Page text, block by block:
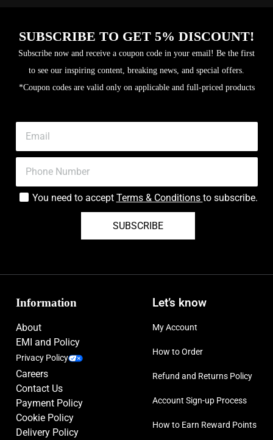
SUBSCRIBE TO GET 5% DISCOUNT!
Subscribe now and receive a coupon code in your email! Be the first
to see our inspiring content, breaking news, and special offers.
*Coupon codes are valid only on applicable and full-priced products
You need to accept Terms & Conditions to subscribe.
SUBSCRIBE
Information
About
EMI and Policy
Privacy Policy
Careers
Contact Us
Payment Policy
Cookie Policy
Delivery Policy
Let’s know
My Account
How to Order
Refund and Returns Policy
Account Sign-up Process
How to Earn Reward Points